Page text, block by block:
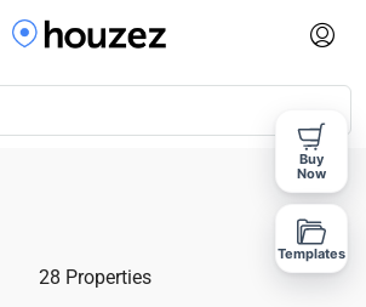
28 Properties
Buy
Now
Templates